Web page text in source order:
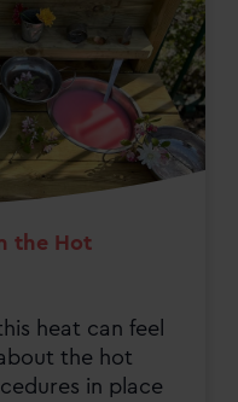
the Hot
heat can feel
the hot
in place